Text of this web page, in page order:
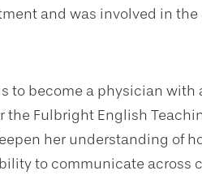
and was involved in
to become a physician
the Fulbright English
her understanding of
to communicate across